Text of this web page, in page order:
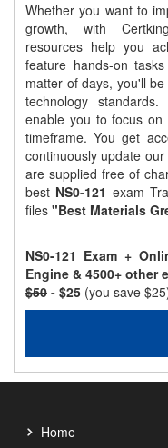
Whether you want to
growth, with
resources help you
feature hands-on
matter of days, you'll
technology
enable you to focus
timeframe. You get
continuously update
are supplied free of
best NS0-121 exam
files "Best Materials
NS0-121 Exam +
Engine & 4500+ other
$50 - $25 (you save
Home